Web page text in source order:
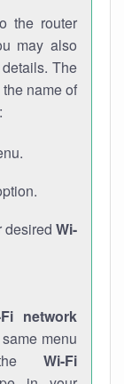
the router
may also
The
name of
desired Wi-
network
menu
Wi-Fi